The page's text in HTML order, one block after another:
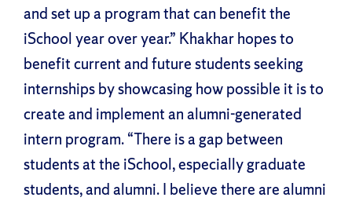
and set up a program that can benefit the
iSchool year over year.” Khakhar hopes to
benefit current and future students seeking
internships by showcasing how possible it is to
create and implement an alumni-generated
intern program. “There is a gap between
students at the iSchool, especially graduate
students, and alumni. I believe there are alumni